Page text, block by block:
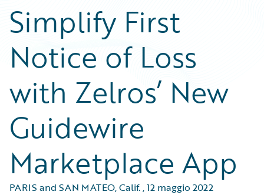
Simplify First
Notice of Loss
with Zelros’ New
Guidewire
Marketplace App
PARIS and SAN MATEO, Calif.,12 maggio 2022